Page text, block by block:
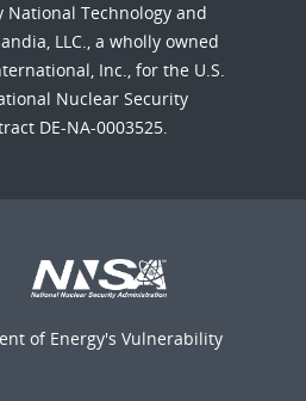
Technology and
LLC., a wholly owned
Inc., for the U.S.
Nuclear Security
DE-NA-0003525.
of Energy's Vulnerability